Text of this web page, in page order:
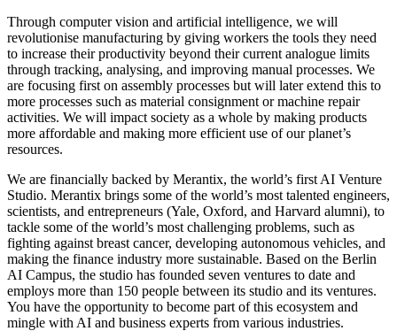
Through computer vision and artificial intelligence, we will
revolutionise manufacturing by giving workers the tools they need
to increase their productivity beyond their current analogue limits
through tracking, analysing, and improving manual processes. We
are focusing first on assembly processes but will later extend this to
more processes such as material consignment or machine repair
activities. We will impact society as a whole by making products
more affordable and making more efficient use of our planet’s
resources.
We are financially backed by Merantix, the world’s first AI Venture
Studio. Merantix brings some of the world’s most talented engineers,
scientists, and entrepreneurs (Yale, Oxford, and Harvard alumni), to
tackle some of the world’s most challenging problems, such as
fighting against breast cancer, developing autonomous vehicles, and
making the finance industry more sustainable. Based on the Berlin
AI Campus, the studio has founded seven ventures to date and
employs more than 150 people between its studio and its ventures.
You have the opportunity to become part of this ecosystem and
mingle with AI and business experts from various industries.